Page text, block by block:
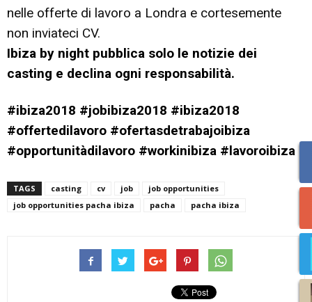
nelle offerte di lavoro a Londra e cortesemente
non inviateci CV.
Ibiza by night pubblica solo le notizie dei
casting e declina ogni responsabilità.
#ibiza2018 #jobibiza2018 #ibiza2018
#offertedilavoro #ofertasdetrabajoibiza
#opportunitàdilavoro #workinibiza #lavoroibiza
TAGS casting cv job
job opportunities
job opportunities pacha ibiza
pacha pacha ibiza